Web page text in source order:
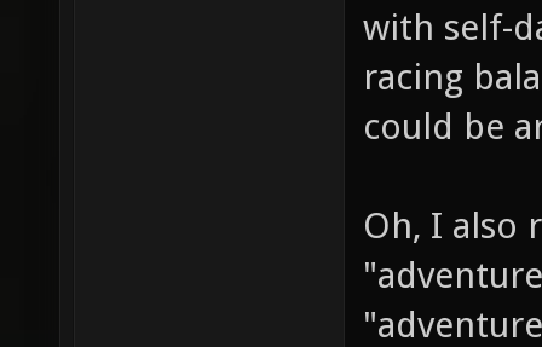
with self-
racing
could be
Oh, I also